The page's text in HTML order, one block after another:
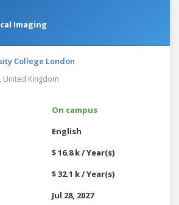
Imaging
College London
United Kingdom
On campus
English
$ 16.8 k / Year(s)
$ 32.1 k / Year(s)
Jul 28, 2027